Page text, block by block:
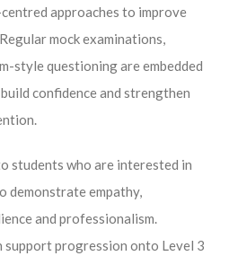
approaches to improve
mock examinations,
style questioning are embedded
confidence and strengthen
students who are interested in
demonstrate empathy,
and professionalism.
support progression onto Level 3